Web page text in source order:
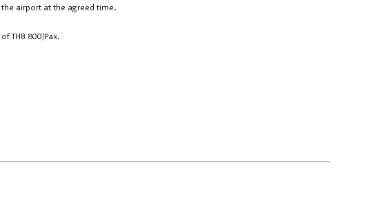
the airport at the agreed time.
THB 800/Pax.